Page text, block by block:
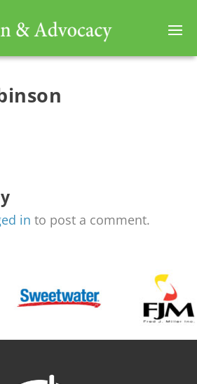
in to post a comment.